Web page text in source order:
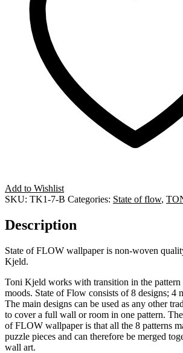
Add to Wishlist
SKU: TK1-7-B Categories: State of flow,
Description
State of FLOW wallpaper is non-woven
Kjeld.
Toni Kjeld works with transition in the
moods. State of Flow consists of 8 designs; 4
The main designs can be used as any other
to cover a full wall or room in one pattern.
of FLOW wallpaper is that all the 8 patterns
puzzle pieces and can therefore be merged
wall art.